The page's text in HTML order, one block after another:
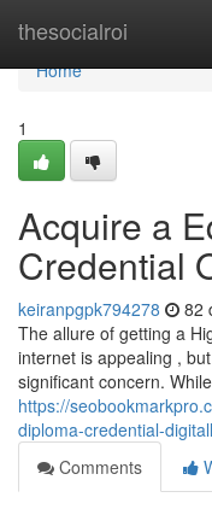
thesocialroi
Home
Home
1
Acquire a
Credential
keiranpgpk794278 82
The allure of getting a
internet is appealing ,
significant concern.
https://
diploma-credential-
Comments